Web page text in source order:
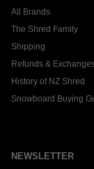
All Brands
The Shred Family
Shipping
Refunds &
History of NZ Shred
Snowboard Buying
NEWSLETTER